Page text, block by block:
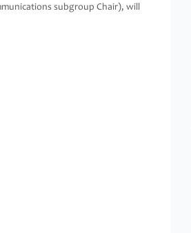
subgroup Chair), will